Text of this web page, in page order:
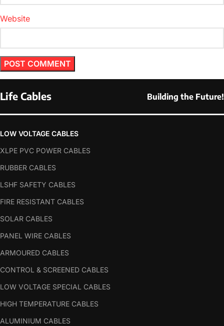
Website
Life Cables Building the Future!
LOW VOLTAGE CABLES
XLPE PVC POWER CABLES
RUBBER CABLES
LSHF SAFETY CABLES
FIRE RESISTANT CABLES
SOLAR CABLES
PANEL WIRE CABLES
ARMOURED CABLES
CONTROL & SCREENED CABLES
LOW VOLTAGE SPECIAL CABLES
HIGH TEMPERATURE CABLES
ALUMINIUM CABLES